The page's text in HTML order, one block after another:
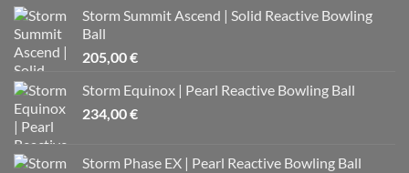
Storm Summit Ascend | Solid Reactive Bowling
Ball
205,00€
Storm Equinox | Pearl Reactive Bowling Ball
234,00€
Storm Phase EX | Pearl Reactive Bowling Ball